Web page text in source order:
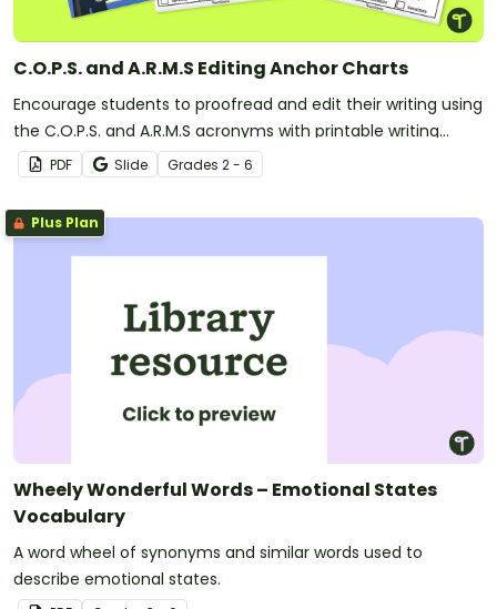
C.O.P.S. and A.R.M.S Editing Anchor Charts
Encourage students to proofread and edit their writing using
the C.O.P.S. and A.R.M.S acronyms with printable writing
anchor charts and editing checklists.
PDF Slide Grades 2 - 6
Plus Plan
Wheely Wonderful Words – Emotional States
Vocabulary
A word wheel of synonyms and similar words used to
describe emotional states.